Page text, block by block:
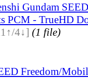
Gundam
PCM - TrueHD
4↓] (1 file)
Freedom/